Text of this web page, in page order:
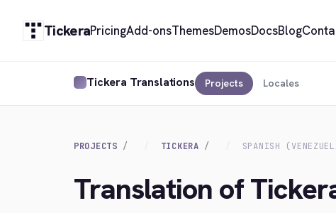
TickeraPricingAdd-onsThemesDemosDocsBlog
Tickera Translations Projects Locales
PROJECTS TICKERA SPANISH
Translation of